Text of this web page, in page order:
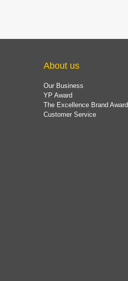
About us
Our Business
YP Award
The Excellence Brand Award
Customer Service